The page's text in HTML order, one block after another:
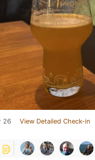
26 View Detailed Check-in